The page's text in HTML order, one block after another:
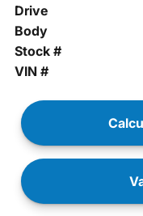
Drive
Body
Stock #
VIN #